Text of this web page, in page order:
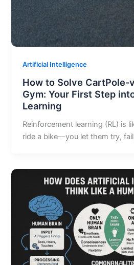
Artificial Intelligence
How to Solve CartPole-
Gym: Your First Step
Learning
Reinforcement learning (RL) is
ride a bike—you let them try,